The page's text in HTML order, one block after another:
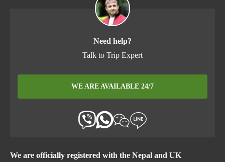
We are officially registered with the Nepal and UK
Need help?
Talk to Trip Expert
WE ARE AVAILABLE 24/7